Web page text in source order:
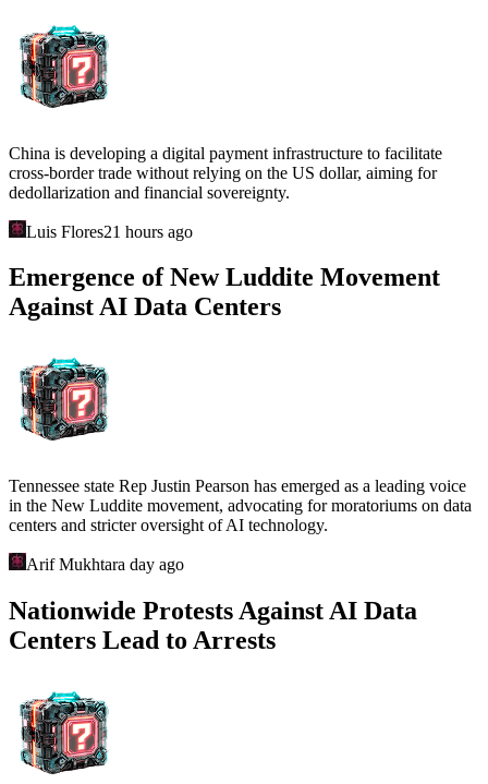
China is developing a digital payment infrastructure to facilitate
cross-border trade without relying on the US dollar, aiming for
dedollarization and financial sovereignty.
Luis Flores21 hours ago
Emergence of New Luddite Movement
Against AI Data Centers
Tennessee state Rep Justin Pearson has emerged as a leading voice
in the New Luddite movement, advocating for moratoriums on data
centers and stricter oversight of AI technology.
Arif Mukhtara day ago
Nationwide Protests Against AI Data
Centers Lead to Arrests